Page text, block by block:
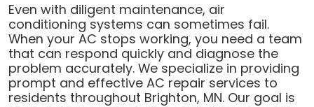
Even with diligent maintenance, air
conditioning systems can sometimes fail.
When your AC stops working, you need a team
that can respond quickly and diagnose the
problem accurately. We specialize in providing
prompt and effective AC repair services to
residents throughout Brighton, MN. Our goal is